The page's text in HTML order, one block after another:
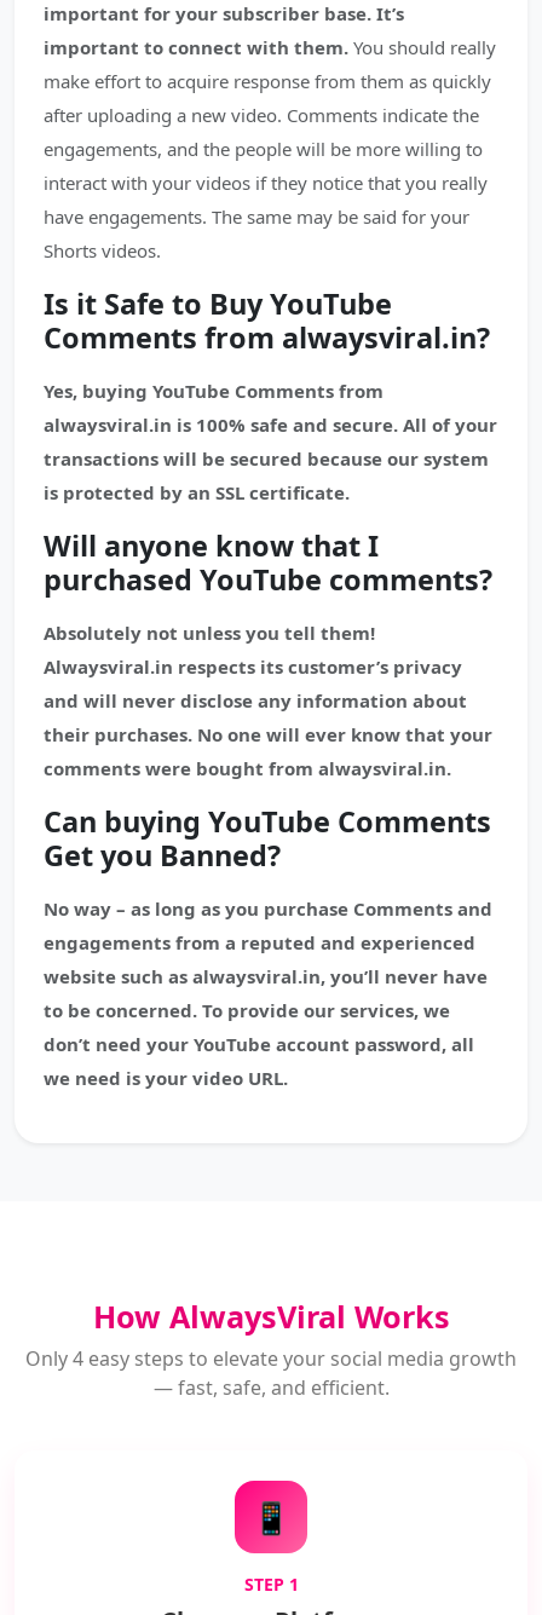
important for your subscriber base. It’s
important to connect with them. You should really
make effort to acquire response from them as quickly
after uploading a new video. Comments indicate the
engagements, and the people will be more willing to
interact with your videos if they notice that you really
have engagements. The same may be said for your
Shorts videos.
Is it Safe to Buy YouTube
Comments from alwaysviral.in?
Yes, buying YouTube Comments from
alwaysviral.in is 100% safe and secure. All of your
transactions will be secured because our system
is protected by an SSL certificate.
Will anyone know that I
purchased YouTube comments?
Absolutely not unless you tell them!
Alwaysviral.in respects its customer’s privacy
and will never disclose any information about
their purchases. No one will ever know that your
comments were bought from alwaysviral.in.
Can buying YouTube Comments
Get you Banned?
No way – as long as you purchase Comments and
engagements from a reputed and experienced
website such as alwaysviral.in, you’ll never have
to be concerned. To provide our services, we
don’t need your YouTube account password, all
we need is your video URL.
How AlwaysViral Works
Only 4 easy steps to elevate your social media growth
— fast, safe, and efficient.
📱
STEP 1